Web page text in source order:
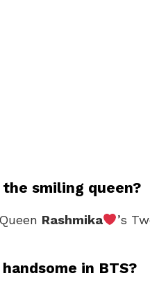
the smiling queen?
Rashmika ’s
in BTS?